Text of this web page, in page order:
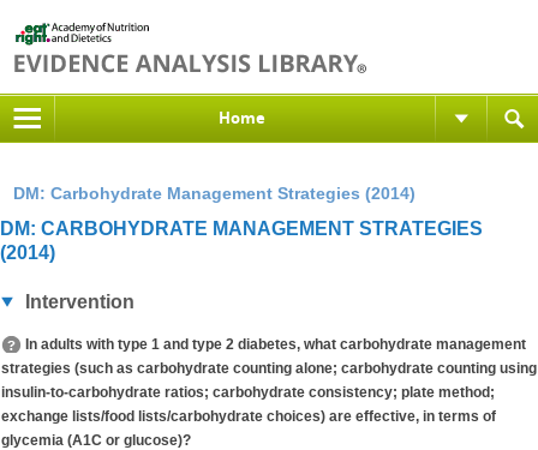
Home
DM: Carbohydrate Management Strategies (2014)
DM: CARBOHYDRATE MANAGEMENT STRATEGIES
(2014)
Intervention
In adults with type 1 and type 2 diabetes, what carbohydrate management
strategies (such as carbohydrate counting alone; carbohydrate counting using
insulin-to-carbohydrate ratios; carbohydrate consistency; plate method;
exchange lists/food lists/carbohydrate choices) are effective, in terms of
glycemia (A1C or glucose)?